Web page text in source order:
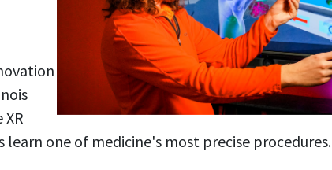
one of medicine's most precise procedures.